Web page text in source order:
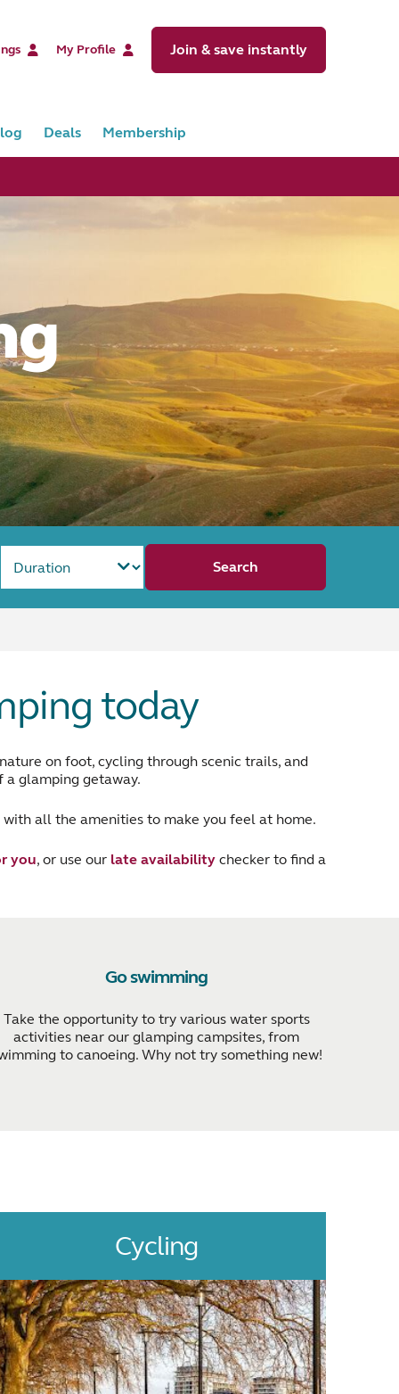
My Profile Join & save instantly
Deals Membership
Search
today
on foot, cycling through scenic trails, and
glamping getaway.
all the amenities to make you feel at home.
you, or use our late availabilitychecker to find a
Go swimming
Take the opportunity to try various water sports
activities near our glamping campsites, from
to canoeing. Why not try something new!
Cycling